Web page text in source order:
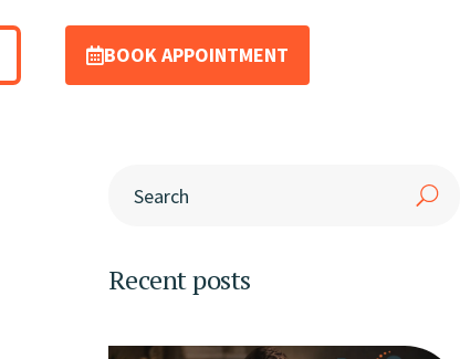
BOOK APPOINTMENT
Recent posts